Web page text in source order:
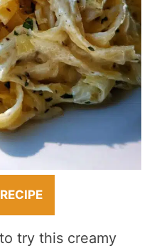
try this creamy